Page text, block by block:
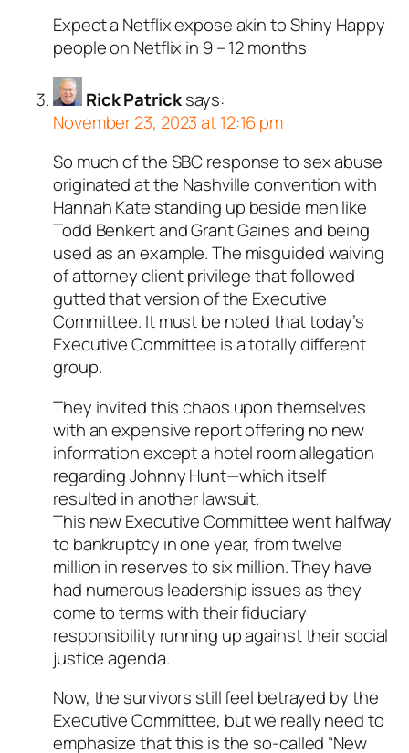
Expect a Netflix expose akin to Shiny Happy
people on Netflix in 9 – 12 months
Rick Patrick says:
November 23, 2023 at 12:16 pm
So much of the SBC response to sex abuse
originated at the Nashville convention with
Hannah Kate standing up beside men like
Todd Benkert and Grant Gaines and being
used as an example. The misguided waiving
of attorney client privilege that followed
gutted that version of the Executive
Committee. It must be noted that today’s
Executive Committee is a totally different
group.
They invited this chaos upon themselves
with an expensive report offering no new
information except a hotel room allegation
regarding Johnny Hunt—which itself
resulted in another lawsuit.
This new Executive Committee went halfway
to bankruptcy in one year, from twelve
million in reserves to six million. They have
had numerous leadership issues as they
come to terms with their fiduciary
responsibility running up against their social
justice agenda.
Now, the survivors still feel betrayed by the
Executive Committee, but we really need to
emphasize that this is the so-called “New